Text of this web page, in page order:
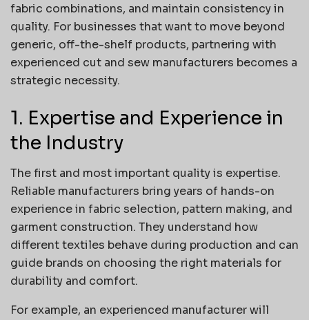
fabric combinations, and maintain consistency in
quality. For businesses that want to move beyond
generic, off-the-shelf products, partnering with
experienced cut and sew manufacturers becomes a
strategic necessity.
1. Expertise and Experience in
the Industry
The first and most important quality is expertise.
Reliable manufacturers bring years of hands-on
experience in fabric selection, pattern making, and
garment construction. They understand how
different textiles behave during production and can
guide brands on choosing the right materials for
durability and comfort.
For example, an experienced manufacturer will